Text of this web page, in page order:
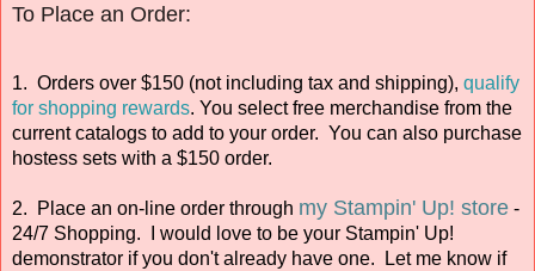
To Place an Order:
1. Orders over $150 (not including tax and shipping), qualify
for shopping rewards. You select free merchandise from the
current catalogs to add to your order. You can also purchase
hostess sets with a $150 order.
2. Place an on-line order through my Stampin' Up! store -
24/7 Shopping. I would love to be your Stampin' Up!
demonstrator if you don't already have one. Let me know if